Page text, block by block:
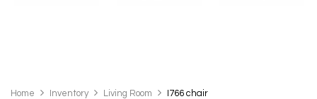
Home Inventory Living Room I766 chair